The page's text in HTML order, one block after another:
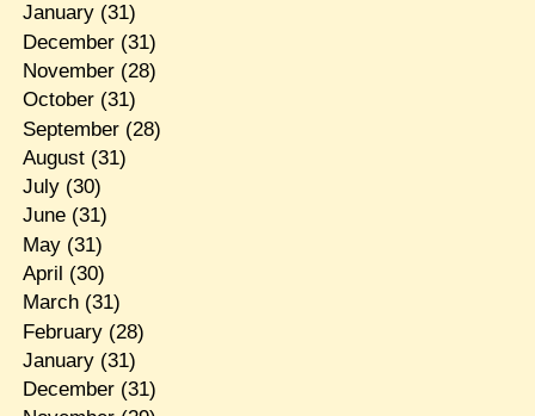
January(31)
December(31)
November(28)
October(31)
September(28)
August(31)
July(30)
June(31)
May(31)
April (30)
March(31)
February(28)
January(31)
December(31)